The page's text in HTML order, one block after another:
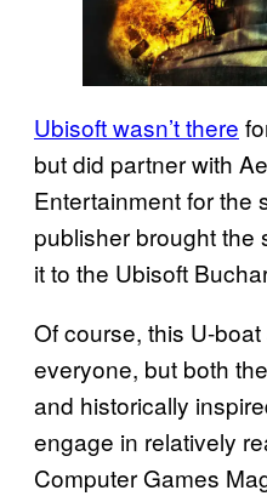
Ubisoft wasn’t there
but did partner with
Entertainment for the
publisher brought the
it to the Ubisoft
Of course, this U-boat
everyone, but both
and historically
engage in relatively
Computer Games